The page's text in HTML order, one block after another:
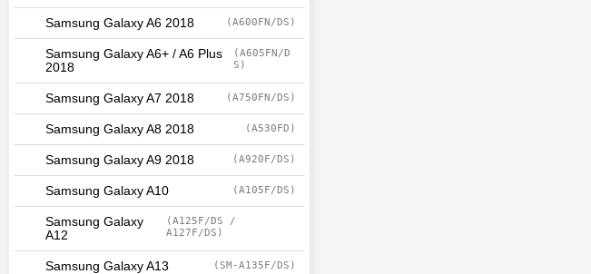
Samsung Galaxy A6 2018 (A600FN/DS)
Samsung Galaxy A6+ / A6 Plus
2018
(A605FN/D
S)
Samsung Galaxy A7 2018 (A750FN/DS)
Samsung Galaxy A8 2018 (A530FD)
Samsung Galaxy A9 2018 (A920F/DS)
Samsung Galaxy A10 (A105F/DS)
Samsung Galaxy
A12
(A125F/DS /
A127F/DS)
Samsung Galaxy A13 (SM-A135F/DS)